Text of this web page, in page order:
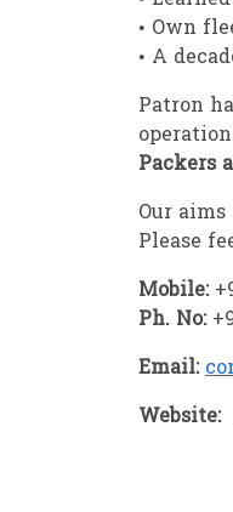
• Own
• A
Patron
Packers
Our
Please
Mobile:
Ph. No:
Email:
Website: